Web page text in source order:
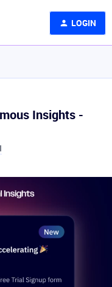
LOGIN
Insights -